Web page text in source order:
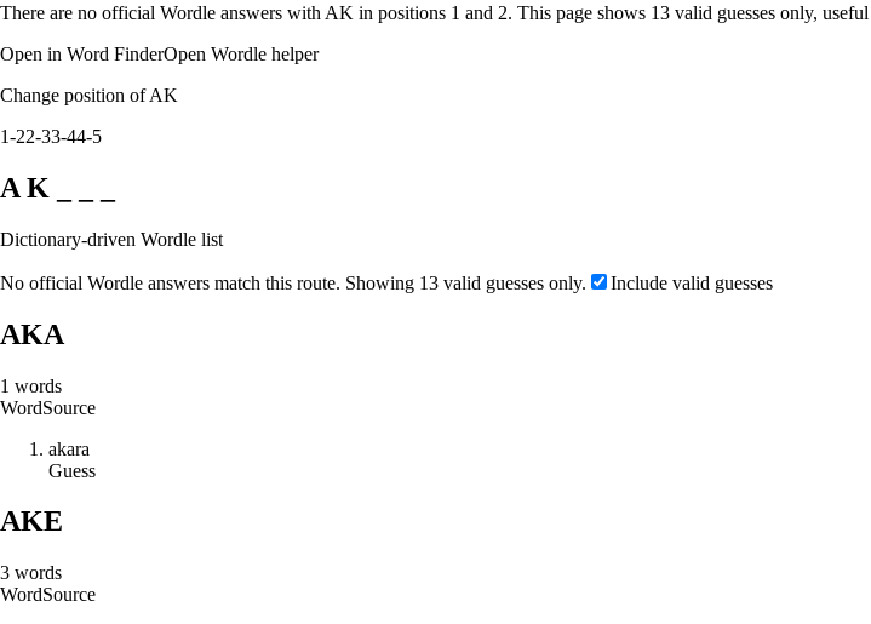
There are no official Wordle answers with AK in positions 1 and 2. This page shows 13 valid guesses only,
Open in Word FinderOpen Wordle helper
Change position of AK
1-22-33-44-5
A K _ _ _
Dictionary-driven Wordle list
No official Wordle answers match this route. Showing 13 valid guesses only. Include valid guesses
AKA
1 words
WordSource
akara
Guess
AKE
3 words
WordSource